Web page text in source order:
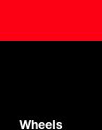
Wheels